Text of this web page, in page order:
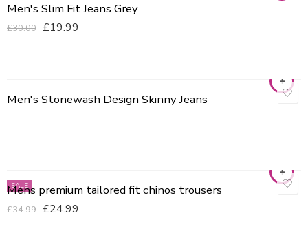
Men's Slim Fit Jeans Grey
£30.00 £19.99
Men's Stonewash Design Skinny Jeans
SALE
BLACK
Mens premium tailored fit chinos trousers
£34.99 £24.99